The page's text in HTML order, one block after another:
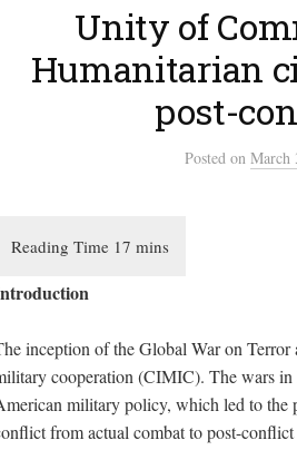
Unity of
Humanitarian
post-
Posted on March
inception of the Global War on
cooperation (CIMIC). The wars in
military policy, which led to
from actual combat to post-